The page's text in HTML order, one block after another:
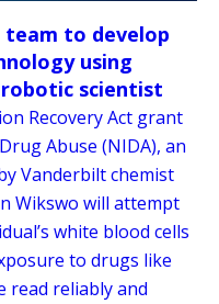
team to develop
using
scientist
Recovery Act grant
Abuse (NIDA), an
Vanderbilt chemist
Wikswo will attempt
white blood cells
to drugs like
read reliably and